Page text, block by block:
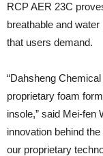
RCP AER 23C
breathable and
that users demand.
“Dahsheng
proprietary foam
insole,” said Mei-fen
innovation behind
our proprietary